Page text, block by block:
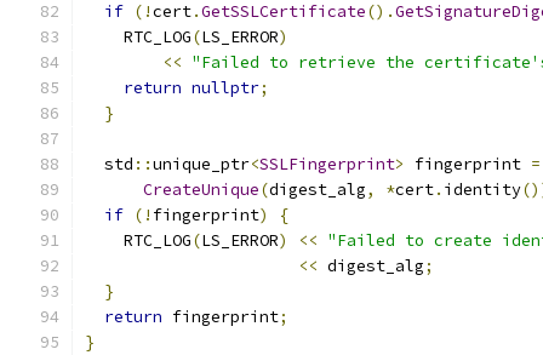
if (!cert.GetSSLCertificate().
    RTC_LOG
(LS_ERROR)
<< "Failed to retrieve the
return nullptr;
}
  std
::unique_ptr<SSLFingerprint> fingerprint =
CreateUnique(digest_alg, *cert. identity
if (! fingerprint)
{
    RTC_LOG
(LS_ERROR) << "Failed to create
<< digest_alg;
}
return fingerprint;
}